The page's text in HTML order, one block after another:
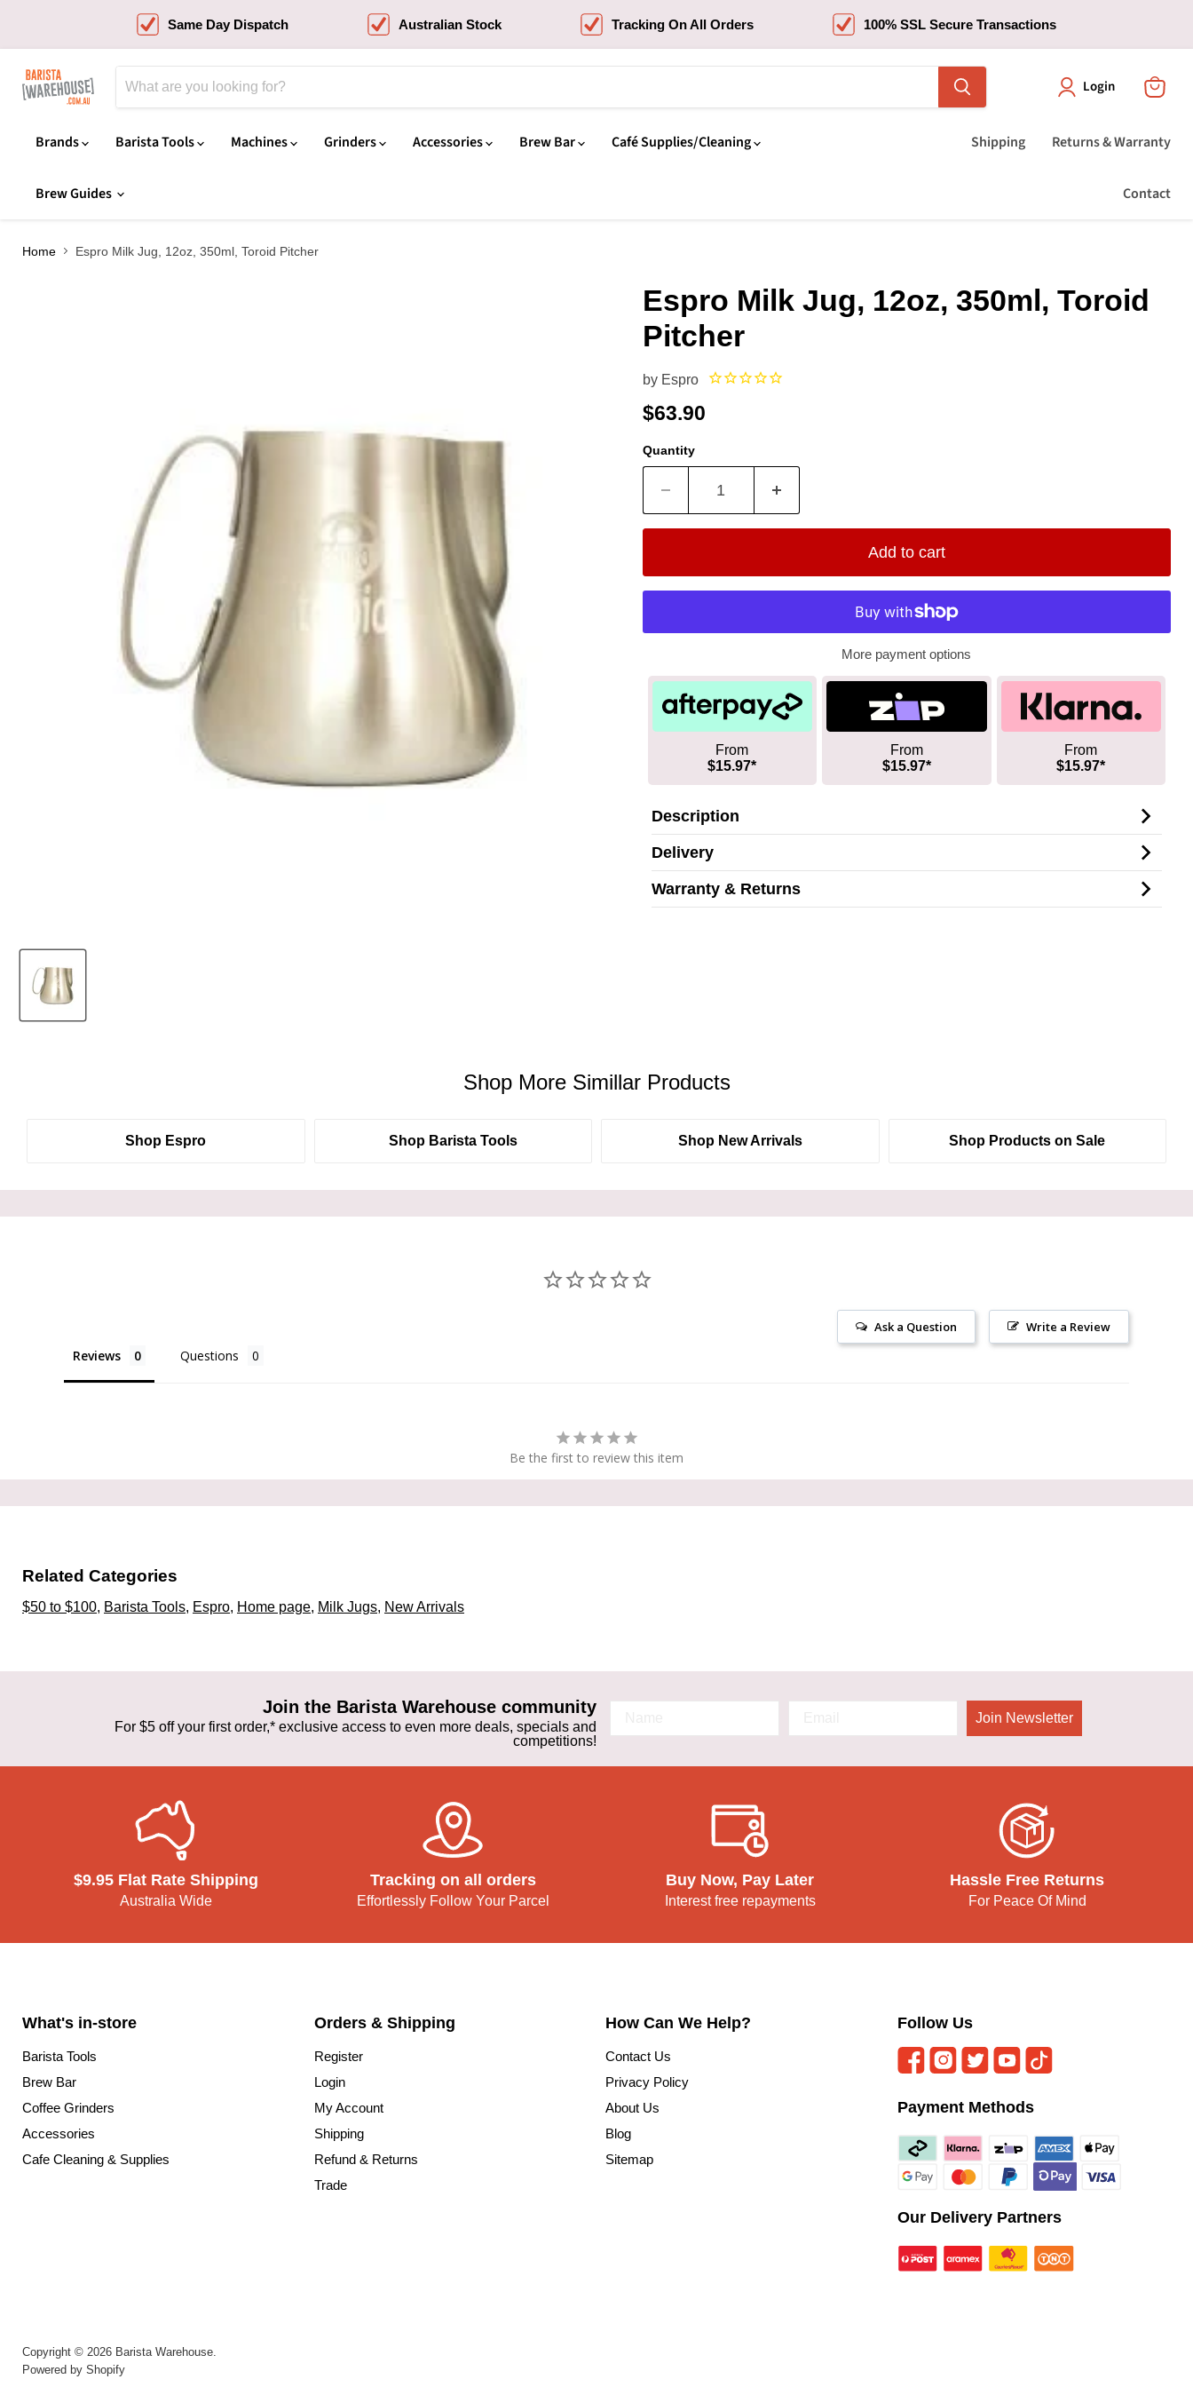
Same Day Dispatch Australian Stock Tracking On All Orders 100% SSL Secure Transactions
Login
Brands Barista Tools Machines Grinders Accessories Brew Bar Café Supplies/Cleaning
Brew Guides
Shipping Returns & Warranty
Contact
Home Espro Milk Jug, 12oz, 350ml, Toroid Pitcher
Espro Milk Jug, 12oz, 350ml, Toroid
Pitcher
by Espro
Current price
$63.90
Quantity
Add to cart
More payment options
From
$15.97*
From
$15.97*
From
$15.97*
Description
Delivery
Warranty & Returns
Shop More Simillar Products
Shop Espro Shop Barista Tools Shop New Arrivals Shop Products on Sale
Write a Review
Ask a Question
Reviews Questions
Be the first to review this item
Related Categories
$50 to $100, Barista Tools, Espro, Home page, Milk Jugs, New Arrivals
Join the Barista Warehouse community
For $5 off your first order,* exclusive access to even more deals, specials and
competitions!
Join Newsletter
$9.95 Flat Rate Shipping
Australia Wide
Tracking on all orders
Effortlessly Follow Your Parcel
Buy Now, Pay Later
Interest free repayments
Hassle Free Returns
For Peace Of Mind
What's in-store
Barista Tools
Brew Bar
Coffee Grinders
Accessories
Cafe Cleaning & Supplies
Orders & Shipping
Register
Login
My Account
Shipping
Refund & Returns
Trade
How Can We Help?
Contact Us
Privacy Policy
About Us
Blog
Sitemap
Follow Us
Payment Methods
Our Delivery Partners
Copyright © 2026 Barista Warehouse.
Powered by Shopify